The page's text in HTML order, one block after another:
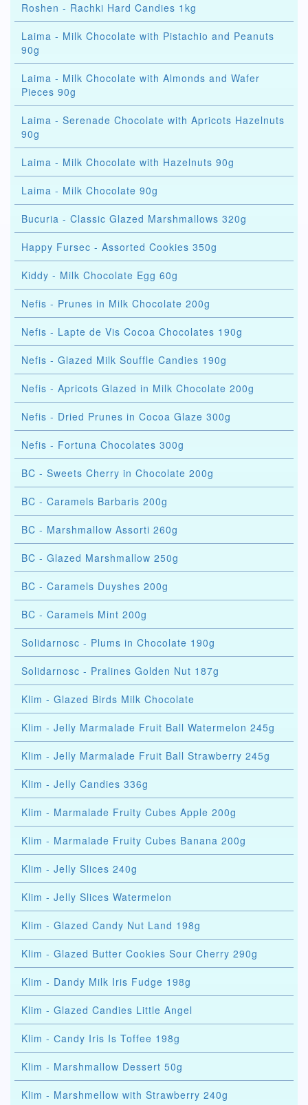
Roshen - Rachki Hard Candies 1kg
Laima - Milk Chocolate with Pistachio and Peanuts
90g
Laima - Milk Chocolate with Almonds and Wafer
Pieces 90g
Laima - Serenade Chocolate with Apricots Hazelnuts
90g
Laima - Milk Chocolate with Hazelnuts 90g
Laima - Milk Chocolate 90g
Bucuria - Classic Glazed Marshmallows 320g
Happy Fursec - Assorted Cookies 350g
Kiddy - Milk Chocolate Egg 60g
Nefis - Prunes in Milk Chocolate 200g
Nefis - Lapte de Vis Cocoa Chocolates 190g
Nefis - Glazed Milk Souffle Candies 190g
Nefis - Apricots Glazed in Milk Chocolate 200g
Nefis - Dried Prunes in Cocoa Glaze 300g
Nefis - Fortuna Chocolates 300g
BC - Sweets Cherry in Chocolate 200g
BC - Caramels Barbaris 200g
BC - Marshmallow Assorti 260g
BC - Glazed Marshmallow 250g
BC - Caramels Duyshes 200g
BC - Caramels Mint 200g
Solidarnosc - Plums in Chocolate 190g
Solidarnosc - Pralines Golden Nut 187g
Klim - Glazed Birds Milk Chocolate
Klim - Jelly Marmalade Fruit Ball Watermelon 245g
Klim - Jelly Marmalade Fruit Ball Strawberry 245g
Klim - Jelly Candies 336g
Klim - Marmalade Fruity Cubes Apple 200g
Klim - Marmalade Fruity Cubes Banana 200g
Klim - Jelly Slices 240g
Klim - Jelly Slices Watermelon
Klim - Glazed Candy Nut Land 198g
Klim - Glazed Butter Cookies Sour Cherry 290g
Klim - Dandy Milk Iris Fudge 198g
Klim - Glazed Candies Little Angel
Klim - Сandy Iris Is Toffee 198g
Klim - Marshmallow Dessert 50g
Klim - Marshmellow with Strawberry 240g